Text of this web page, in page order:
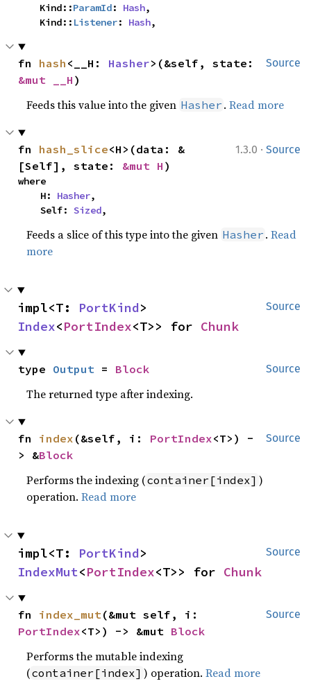
    Kind::
ParamId: Hash,
    Kind::
Listener: Hash,
Source
fn hash <__H: Hasher
&mut __H )
Feeds this value into the given Hasher .Read more
1.3.0 · Source
fn hash_slice<H>(data: &
[Self], state: &mut H )
where
    H:
Hasher,
    Self:
Sized,
Feeds a slice of this type into the given Hasher .Read
more
Source
impl<T: PortKind
Index<PortIndex<T>> for Chunk
Source
type Output = Block
The returned type after indexing.
Source
fn index (&self, i: PortIndex<T>) -
> &Block
Performs the indexing (container[index] )
operation.Read more
Source
impl<T: PortKind
IndexMut<PortIndex<T>> for Chunk
Source
fn index_mut
PortIndex<T>) -> &mut Block
Performs the mutable indexing
(container[index] ) operation.Read more